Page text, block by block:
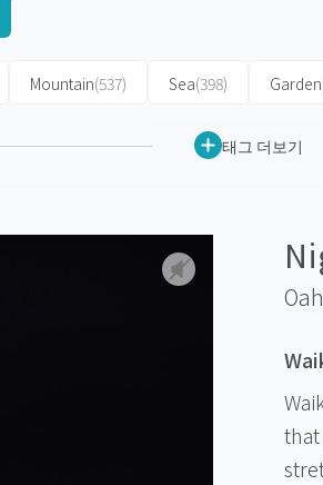
Mountain(537) Sea(398) Garden
태그 더보기